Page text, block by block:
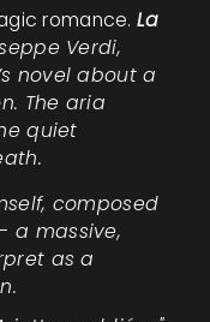
romance.La
Verdi,
novel about a
The aria
quiet
composed
- a massive,
as a